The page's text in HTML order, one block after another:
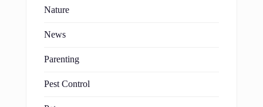
Nature
News
Parenting
Pest Control